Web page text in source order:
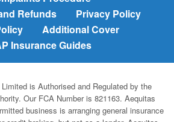
Refunds
Privacy Policy
Additional Cover
Insurance Guides
is Authorised and Regulated by the
Our FCA Number is 821163. Aequitas
business is arranging general insurance